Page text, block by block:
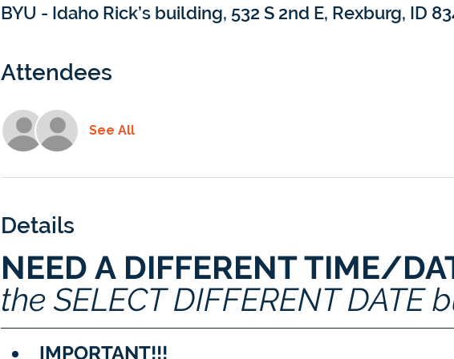
BYU - Idaho Rick’s building, 532 S 2nd E, Rexburg, ID
Attendees
See All
Details
NEED A DIFFERENT TIME/
the SELECT DIFFERENT DATE
IMPORTANT!!!